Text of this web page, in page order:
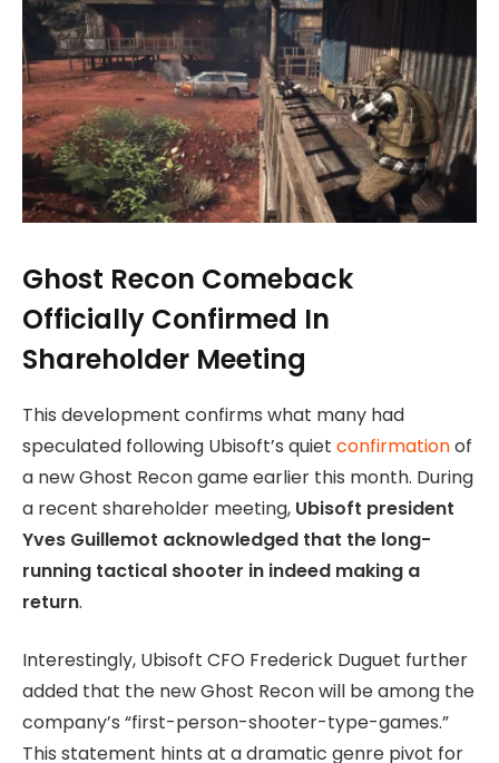
Ghost Recon Comeback
Officially Confirmed In
Shareholder Meeting
This development confirms what many had
speculated following Ubisoft’s quiet confirmationof
a new Ghost Recon game earlier this month. During
a recent shareholder meeting, Ubisoft president
Yves Guillemot acknowledged that the long-
running tactical shooter in indeed making a
return.
Interestingly, Ubisoft CFO Frederick Duguet further
added that the new Ghost Recon will be among the
company’s “first-person-shooter-type-games.”
This statement hints at a dramatic genre pivot for